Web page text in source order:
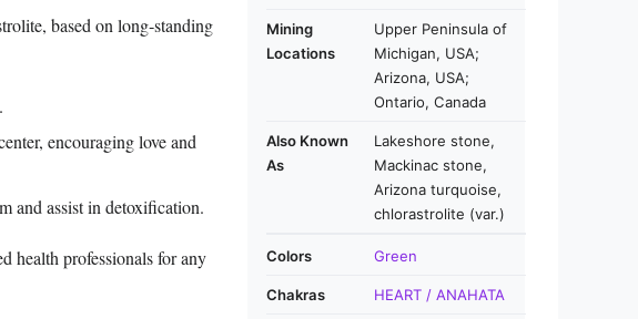
based on long‑standing
encouraging love and
and assist in detoxification.
health professionals for any
Mining
Locations
Upper Peninsula of
Michigan, USA;
Arizona, USA;
Ontario, Canada
Also Known
As
Lakeshore stone,
Mackinac stone,
Arizona turquoise,
chlorastrolite (var.)
Colors Green
Chakras HEART / ANAHATA